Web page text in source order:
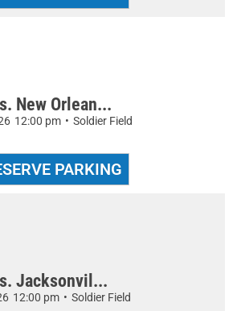
New Orlean...
12:00 pm • Soldier Field
Jacksonvil...
12:00 pm • Soldier Field